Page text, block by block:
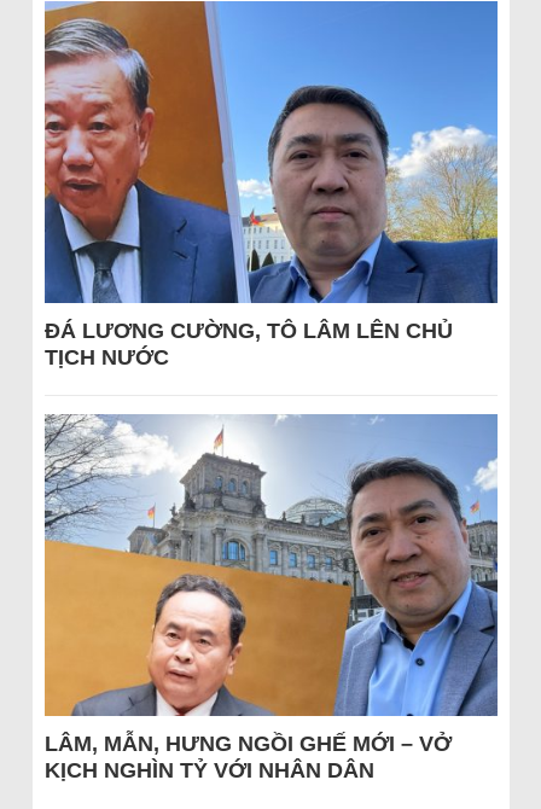
ĐÁ LƯƠNG CƯỜNG, TÔ LÂM LÊN CHỦ
TỊCH NƯỚC
LÂM, MẪN, HƯNG NGỒI GHẾ MỚI – VỞ
KỊCH NGHÌN TỶ VỚI NHÂN DÂN